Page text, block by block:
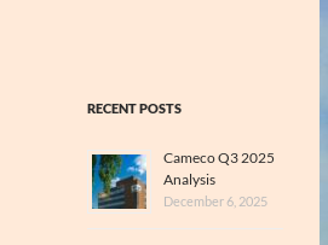
RECENT POSTS
Cameco Q3 2025
Analysis
December 6, 2025